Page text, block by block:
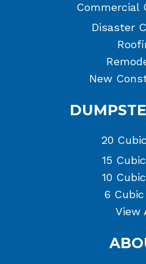
Commercial
Disaster
New
20
15
10
6 Cubic
View